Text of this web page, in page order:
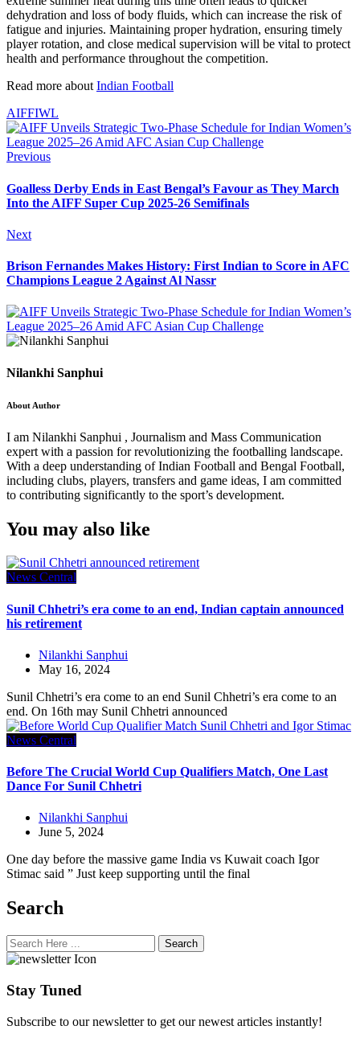
dehydration and loss of body fluids, which can increase the risk of
fatigue and injuries. Maintaining proper hydration, ensuring timely
player rotation, and close medical supervision will be vital to protect
health and performance throughout the competition.
Read more about Indian Football
AIFFIWL
Previous
Goalless Derby Ends in East Bengal’s Favour as They March
Into the AIFF Super Cup 2025-26 Semifinals
Next
Brison Fernandes Makes History: First Indian to Score in AFC
Champions League 2 Against Al Nassr
Nilankhi Sanphui
About Author
I am Nilankhi Sanphui , Journalism and Mass Communication
expert with a passion for revolutionizing the footballing landscape.
With a deep understanding of Indian Football and Bengal Football,
including clubs, players, transfers and game ideas, I am committed
to contributing significantly to the sport’s development.
You may also like
News Central
Sunil Chhetri’s era come to an end, Indian captain announced
his retirement
Nilankhi Sanphui
May 16, 2024
Sunil Chhetri’s era come to an end Sunil Chhetri’s era come to an
end. On 16th may Sunil Chhetri announced
News Central
Before The Crucial World Cup Qualifiers Match, One Last
Dance For Sunil Chhetri
Nilankhi Sanphui
June 5, 2024
One day before the massive game India vs Kuwait coach Igor
Stimac said ” Just keep supporting until the final
Search
Search
Stay Tuned
Subscribe to our newsletter to get our newest articles instantly!